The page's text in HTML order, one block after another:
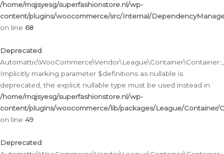
/home/mqjsyesg/superfashionstore.nl/wp-
content/plugins/woocommerce/src/Internal/
on line 68
Deprecated:
Implicitly marking parameter $definitions as nullable is
deprecated, the explicit nullable type must be used instead in
/home/mqjsyesg/superfashionstore.nl/wp-
content/plugins/woocommerce/lib/packages/League/Container/
on line 49
Deprecated: